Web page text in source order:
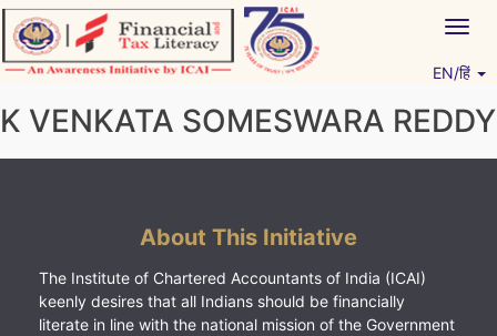
Skip
to
content
EN/हिं
K VENKATA SOMESWARA REDDY
About This Initiative
The Institute of Chartered Accountants of India (ICAI)
keenly desires that all Indians should be financially
literate in line with the national mission of the Government